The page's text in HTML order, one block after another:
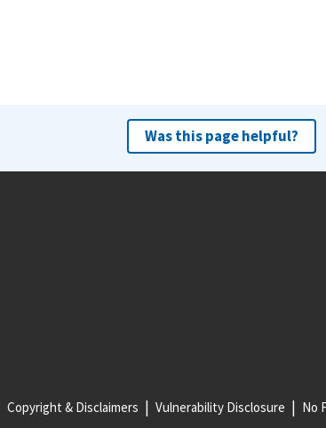
Was this page helpful?
Copyright & Disclaimers Vulnerability Disclosure No